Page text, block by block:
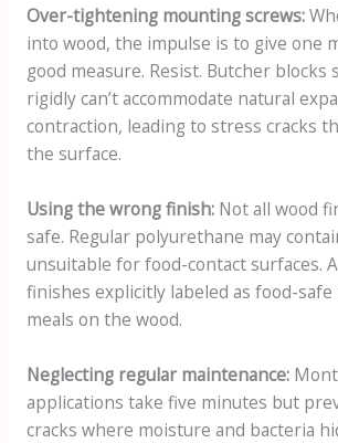
Over-tightening mounting screws:
into wood, the impulse is to give one
good measure. Resist. Butcher blocks
rigidly can’t accommodate natural
contraction, leading to stress cracks
the surface.
Using the wrong finish:Not all wood
safe. Regular polyurethane may
unsuitable for food-contact surfaces.
finishes explicitly labeled as food-safe
meals on the wood.
Neglecting regular maintenance:
applications take five minutes but
cracks where moisture and bacteria